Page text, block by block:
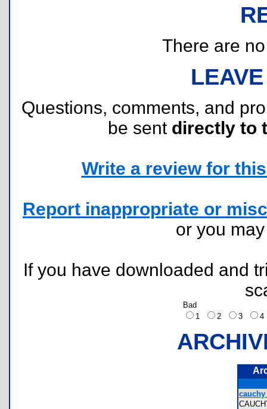
There are
Questions, comments, and
be sent directly to
Write a review for
Report inappropriate or
or you
If you have downloaded and
Bad
1
2 3